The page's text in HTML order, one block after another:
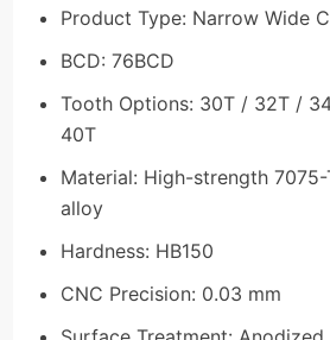
Product Type: Narrow Wide
BCD: 76BCD
Tooth Options: 30T / 32T /
40T
Material: High-strength 7075-
alloy
Hardness: HB150
CNC Precision: 0.03 mm